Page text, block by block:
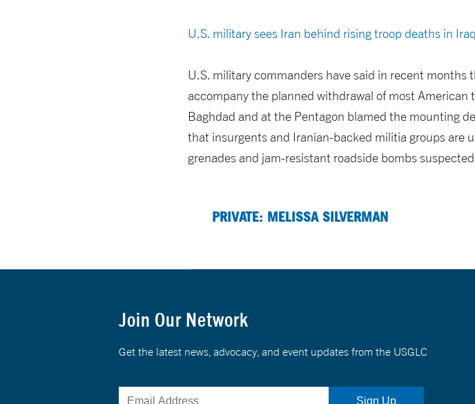
U.S. military sees Iran behind rising troop deaths in Iraq
U.S. military commanders have said in recent months
accompany the planned withdrawal of most American
Baghdad and at the Pentagon blamed the mounting
that insurgents and Iranian-backed militia groups are
grenades and jam-resistant roadside bombs
PRIVATE: MELISSA SILVERMAN
Join Our Network
Get the latest news, advocacy, and event updates from the USGLC